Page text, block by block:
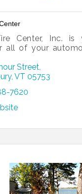
Center, Inc. is
all of your
Street
VT 05753
7620